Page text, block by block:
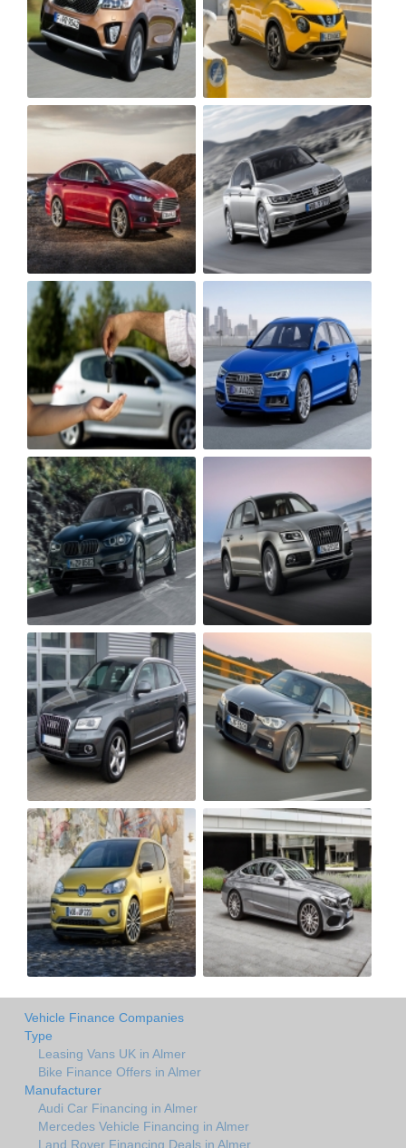
Vehicle Finance Companies
Type
Leasing Vans UK in Almer
Bike Finance Offers in Almer
Manufacturer
Audi Car Financing in Almer
Mercedes Vehicle Financing in Almer
Land Rover Financing Deals in Almer